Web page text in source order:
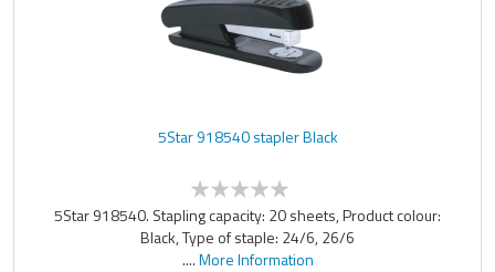
5Star 918540 stapler Black
5Star 918540. Stapling capacity: 20 sheets, Product colour:
Black, Type of staple: 24/6, 26/6
....More Information